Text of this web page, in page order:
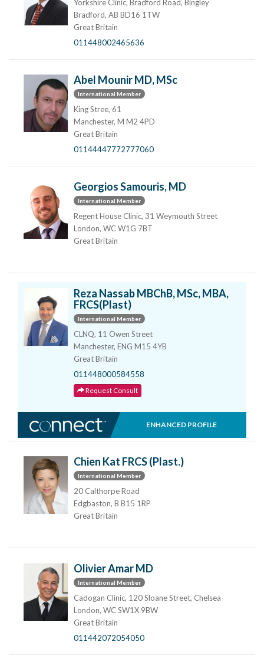
Yorkshire Clinic, Bradford Road, Bingley
Bradford, AB BD16 1TW
Great Britain
011448002465636
Abel Mounir MD, MSc
International Member
King Stree, 61
Manchester, M M2 4PD
Great Britain
01144447772777060
Georgios Samouris, MD
International Member
Regent House Clinic, 31 Weymouth Street
London, WC W1G 7BT
Great Britain
Reza Nassab MBChB, MSc, MBA,
FRCS(Plast)
International Member
CLNQ, 11 Owen Street
Manchester, ENG M15 4YB
Great Britain
011448000584558
Request Consult
ENHANCED PROFILE
Chien Kat FRCS (Plast.)
International Member
20 Calthorpe Road
Edgbaston, B B15 1RP
Great Britain
Olivier Amar MD
International Member
Cadogan Clinic, 120 Sloane Street, Chelsea
London, WC SW1X 9BW
Great Britain
011442072054050